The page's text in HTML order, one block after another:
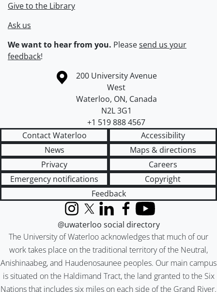
Give to the Library
Ask us
We want to hear from you. Pleasesend us your
feedback!
Information about the University of Waterloo
Campus map
200 University Avenue
West
Waterloo, ON, Canada
N2L 3G1
+1 519 888 4567
Contact Waterloo
Accessibility
News
Maps & directions
Privacy
Careers
Emergency notifications
Copyright
Feedback
The University of Waterloo acknowledges that much of our
work takes place on the traditional territory of the Neutral,
Anishinaabeg, and Haudenosaunee peoples. Our main campus
is situated on the Haldimand Tract, the land granted to the Six
Nations that includes six miles on each side of the Grand River.
InstagramX (formerly Twitter)
LinkedInFacebook
YouTube
@uwaterloo social directory